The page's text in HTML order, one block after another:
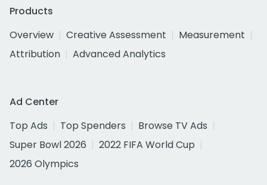
Products
Overview
Creative Assessment
Measurement
Attribution
Advanced Analytics
Ad Center
Top Ads
Top Spenders
Browse TV Ads
Super Bowl 2026
2022 FIFA World Cup
2026 Olympics